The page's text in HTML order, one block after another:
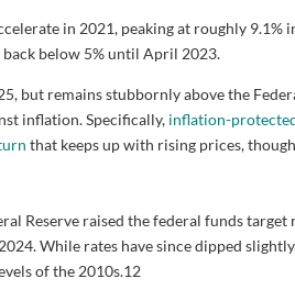
in 2021, peaking at roughly 9.1%
below 5% until April 2023.
but remains stubbornly above the
inflation. Specifically, inflation-
that keeps up with rising prices,
Reserve raised the federal funds target
While rates have since dipped
of the 2010s.12